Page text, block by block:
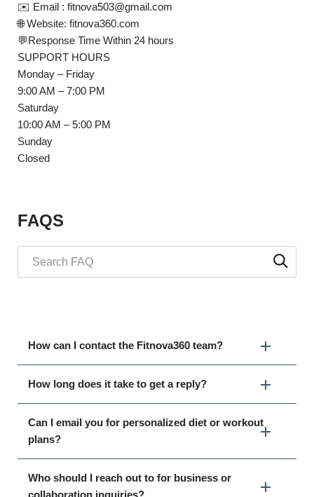
✉️ Email : fitnova503@gmail.com
🌐 Website: fitnova360.com
💬Response Time Within 24 hours
SUPPORT HOURS
Monday – Friday
9:00 AM – 7:00 PM
Saturday
10:00 AM – 5:00 PM
Sunday
Closed
FAQS
How can I contact the Fitnova360 team?
How long does it take to get a reply?
Can I email you for personalized diet or workout
plans?
Who should I reach out to for business or
collaboration inquiries?